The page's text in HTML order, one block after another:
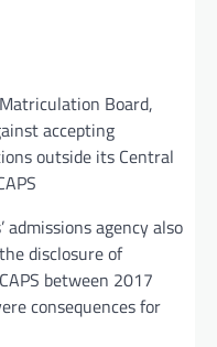
Board,
accepting
outside its Central
agency also
disclosure of
between 2017
consequences for